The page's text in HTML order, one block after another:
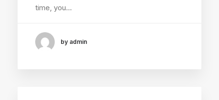
time, you…
by admin